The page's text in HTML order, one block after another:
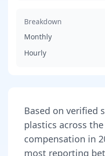
Breakdown
Monthly
Hourly
Based on verified
plastics across
compensation in
most reporting